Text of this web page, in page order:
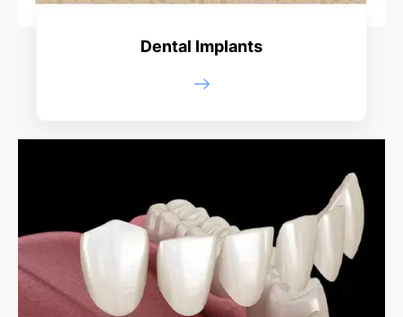
Dental Implants